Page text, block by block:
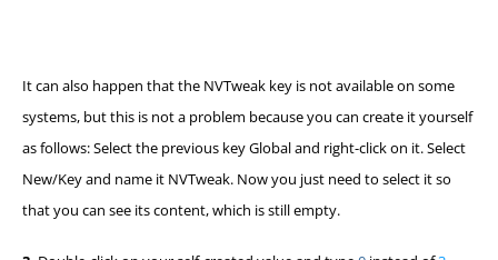
It can also happen that the NVTweak key is not available on some
systems, but this is not a problem because you can create it yourself
as follows: Select the previous key Global and right-click on it. Select
New/Key and name it NVTweak. Now you just need to select it so
that you can see its content, which is still empty.